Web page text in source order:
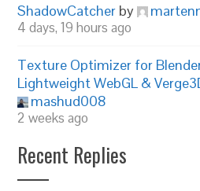
ShadowCatcher by
4 days, 19 hours ago
Texture Optimizer for
Lightweight WebGL &
mashud008
2 weeks ago
Recent Replies